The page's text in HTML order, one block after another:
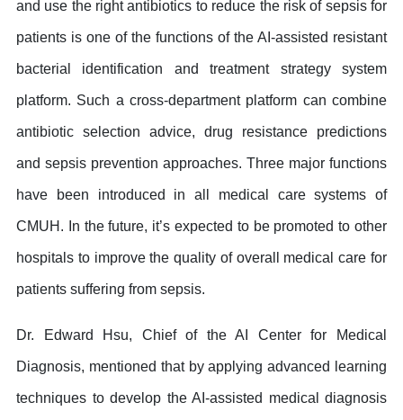
and use the right antibiotics to reduce the risk of sepsis for
patients is one of the functions of the AI-assisted resistant
bacterial identification and treatment strategy system
platform. Such a cross-department platform can combine
antibiotic selection advice, drug resistance predictions
and sepsis prevention approaches. Three major functions
have been introduced in all medical care systems of
CMUH. In the future, it’s expected to be promoted to other
hospitals to improve the quality of overall medical care for
patients suffering from sepsis.
Dr. Edward Hsu, Chief of the AI Center for Medical
Diagnosis, mentioned that by applying advanced learning
techniques to develop the AI-assisted medical diagnosis